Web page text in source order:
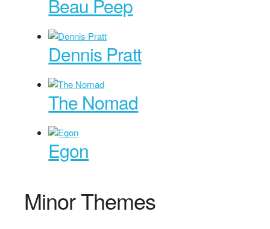
Beau Peep
Dennis Pratt
The Nomad
Egon
Minor Themes